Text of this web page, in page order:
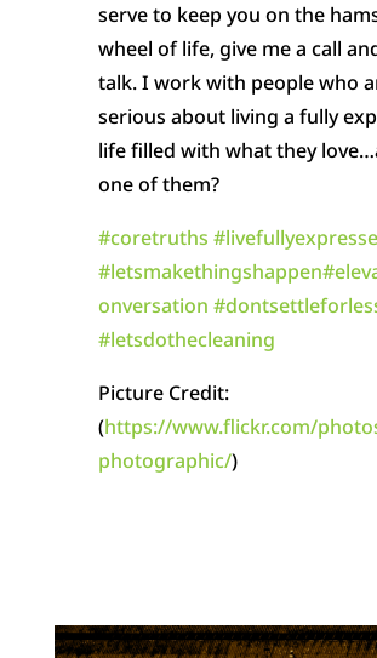
serve to keep you on the
wheel of life, give me a call
talk. I work with people who
serious about living a fully
life filled with what they
one of them?
#coretruths #
#letsmakethingshappen#
onversation #
#letsdothecleaning
Picture Credit:
(https://www.flickr.com/
photographic/)